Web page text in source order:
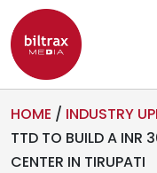
HOME / INDUSTRY
TTD TO BUILD A INR
CENTER IN TIRUPATI